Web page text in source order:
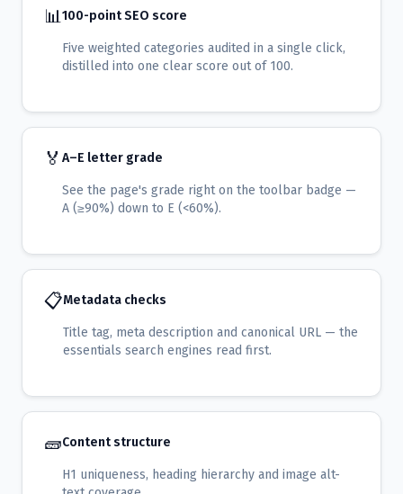
📊100-point SEO score
Five weighted categories audited in a single click,
distilled into one clear score out of 100.
🏅 A–E letter grade
See the page's grade right on the toolbar badge —
A (≥90%) down to E (<60%).
📋Metadata checks
Title tag, meta description and canonical URL — the
essentials search engines read first.
🧱Content structure
H1 uniqueness, heading hierarchy and image alt-